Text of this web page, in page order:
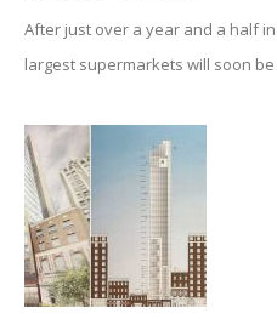
After just over a year and a half
largest supermarkets will soon